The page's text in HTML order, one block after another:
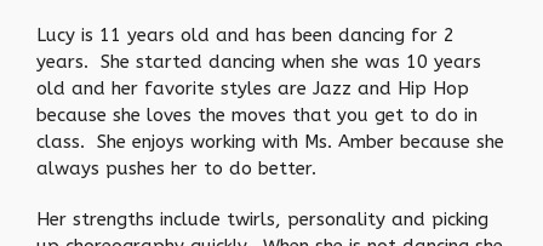
Lucy is 11 years old and has been dancing for 2
years. She started dancing when she was 10 years
old and her favorite styles are Jazz and Hip Hop
because she loves the moves that you get to do in
class. She enjoys working with Ms. Amber because she
always pushes her to do better.
Her strengths include twirls, personality and picking